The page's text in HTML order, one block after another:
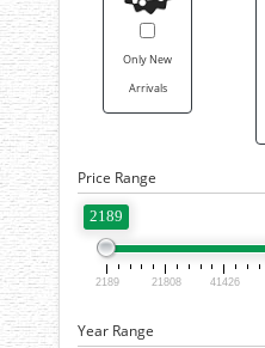
Only New
Arrivals
Price Range
2189
2189 21808 41426
Year Range